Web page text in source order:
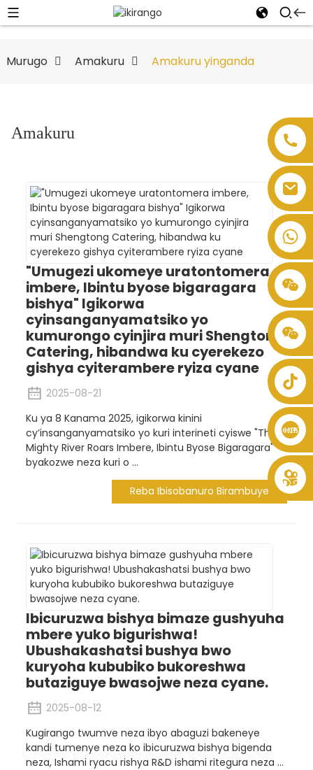
+86 8619946512999
Murugo Amakuru Amakuru yinganda
Amakuru
"Umugezi ukomeye uratontomera
imbere, Ibintu byose bigaragara
bishya" Igikorwa
cyinsanganyamatsiko yo
kumurongo cyinjira muri Shengtong
Catering, hibandwa ku cyerekezo
gishya cyiterambere ryiza cyane
2025-08-21
Ku ya 8 Kanama 2025, igikorwa kinini
cy’insanganyamatsiko yo kuri interineti cyiswe "The
Mighty River Roars Imbere, Ibintu Byose Bigaragara"
byakozwe neza kuri o ...
Reba Ibisobanuro Birambuye
Ibicuruzwa bishya bimaze gushyuha
mbere yuko bigurishwa!
Ubushakashatsi bushya bwo
kuryoha kububiko bukoreshwa
butaziguye bwasojwe neza cyane.
2025-08-12
Kugirango twumve neza ibyo abaguzi bakeneye
kandi tumenye neza ko ibicuruzwa bishya bigenda
neza, Ishami ryacu rishya R&D ishami ritegura neza ...